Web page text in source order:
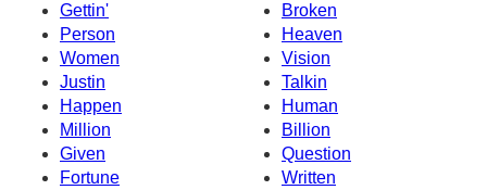
Gettin'
Broken
Person
Heaven
Women
Vision
Justin
Talkin
Happen
Human
Million
Billion
Given
Question
Fortune
Written